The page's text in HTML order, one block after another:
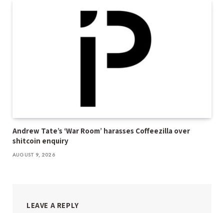
Andrew Tate’s ‘War Room’ harasses Coffeezilla over
shitcoin enquiry
AUGUST 9, 2026
LEAVE A REPLY